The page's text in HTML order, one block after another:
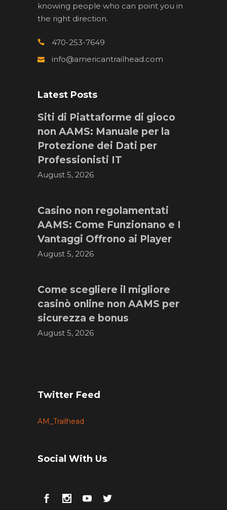
knowing people who can point you in
the right direction.
470-253-7649
info@americantrailhead.com
Latest Posts
Siti di Piattaforme di gioco
non AAMS: Manuale per la
Protezione dei Dati per
Professionisti IT
August 5, 2026
Casino non regolamentati
AAMS: Come Funzionano e I
Vantaggi Offrono ai Player
August 5, 2026
Come scegliere il migliore
casinò online non AAMS per
sicurezza e bonus
August 5, 2026
Twitter Feed
AM_Trailhead
Social With Us